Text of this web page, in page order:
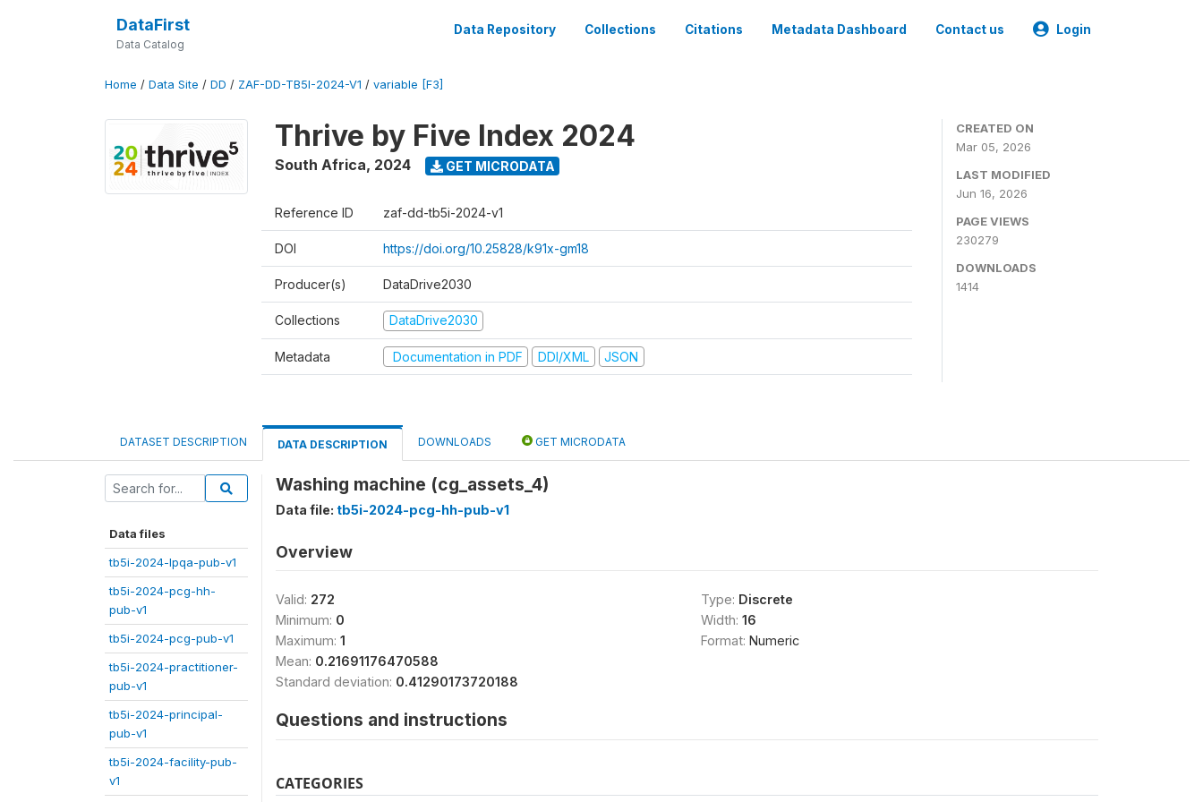
DataFirst
Data Catalog
Data Repository Collections Citations Metadata Dashboard Contact us Login
Home / Data Site / DD / ZAF-DD-TB5I-2024-V1 / variable [F3]
Thrive by Five Index 2024
South Africa, 2024 GET MICRODATA
Reference ID zaf-dd-tb5i-2024-v1
DOI https://doi.org/10.25828/k91x-gm18
Producer(s) DataDrive2030
Collections DataDrive2030
Metadata Documentation in PDF DDI/XML JSON
CREATED ON
Mar 05, 2026
LAST MODIFIED
Jun 16, 2026
PAGE VIEWS
230279
DOWNLOADS
1414
DATASET DESCRIPTION DATA DESCRIPTION DOWNLOADS GET MICRODATA
Data files
tb5i-2024-lpqa-pub-v1
tb5i-2024-pcg-hh-
pub-v1
tb5i-2024-pcg-pub-v1
tb5i-2024-practitioner-
pub-v1
tb5i-2024-principal-
pub-v1
tb5i-2024-facility-pub-
v1
Washing machine (cg_assets_4)
Data file: tb5i-2024-pcg-hh-pub-v1
Overview
Valid: 272
Minimum: 0
Maximum: 1
Mean: 0.21691176470588
Standard deviation: 0.41290173720188
Type: Discrete
Width: 16
Format: Numeric
Questions and instructions
CATEGORIES